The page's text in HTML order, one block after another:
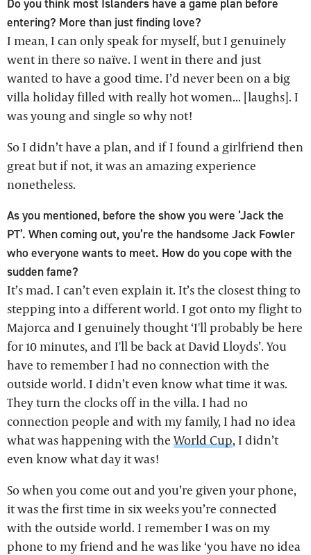
entering? More than just finding love?
I mean, I can only speak for myself, but I genuinely
went in there so naïve. I went in there and just
wanted to have a good time. I’d never been on a big
villa holiday filled with really hot women... [laughs]. I
was young and single so why not!
So I didn’t have a plan, and if I found a girlfriend then
great but if not, it was an amazing experience
nonetheless.
As you mentioned, before the show you were ‘Jack the
PT’. When coming out, you’re the handsome Jack Fowler
who everyone wants to meet. How do you cope with the
sudden fame?
It’s mad. I can’t even explain it. It’s the closest thing to
stepping into a different world. I got onto my flight to
Majorca and I genuinely thought ‘I'll probably be here
for 10 minutes, and I'll be back at David Lloyds’. You
have to remember I had no connection with the
outside world. I didn’t even know what time it was.
They turn the clocks off in the villa. I had no
connection people and with my family, I had no idea
what was happening with the World Cup, I didn’t
even know what day it was!
So when you come out and you’re given your phone,
it was the first time in six weeks you’re connected
with the outside world. I remember I was on my
phone to my friend and he was like ‘you have no idea